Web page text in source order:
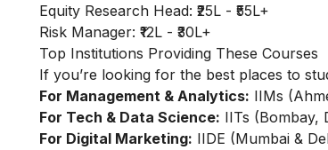
Equity Research Head: ₹25L - ₹55L+
Risk Manager: ₹12L - ₹30L+
Top Institutions Providing These Courses
If you’re looking for the best places to
For Management & Analytics: IIMs
For Tech & Data Science: IITs (Bombay,
For Digital Marketing: IIDE (Mumbai &